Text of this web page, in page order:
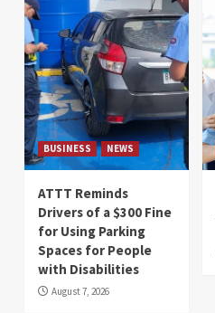
BUSINESS NEWS
ATTT Reminds
Drivers of a $300 Fine
for Using Parking
Spaces for People
with Disabilities
August 7, 2026